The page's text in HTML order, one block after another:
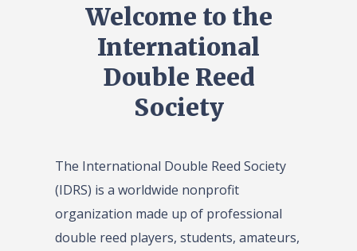
Welcome to the
International
Double Reed
Society
The International Double Reed Society
(IDRS) is a worldwide nonprofit
organization made up of professional
double reed players, students, amateurs,